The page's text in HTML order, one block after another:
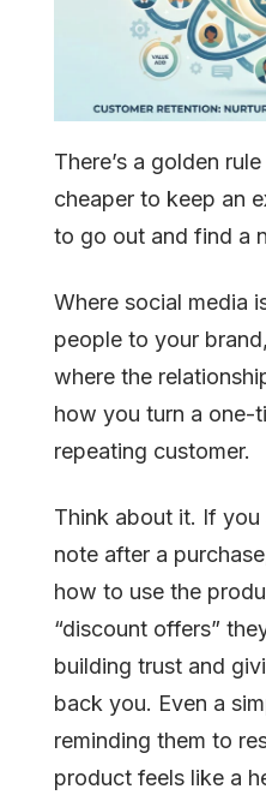
There’s a golden
cheaper to keep an
to go out and find a
Where social media
people to your brand,
where the
how you turn a one-
repeating customer.
Think about it. If you
note after a
how to use the
“discount offers”
building trust and
back you. Even a
reminding them to
product feels like a